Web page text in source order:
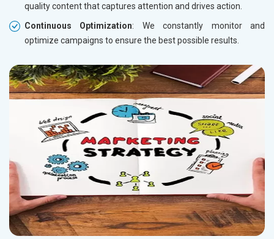
quality content that captures attention and drives action.
Continuous Optimization: We constantly monitor and
optimize campaigns to ensure the best possible results.